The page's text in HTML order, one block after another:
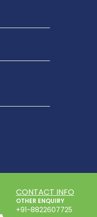
CONTACT INFO
OTHER ENQUIRY
+91-8822607725